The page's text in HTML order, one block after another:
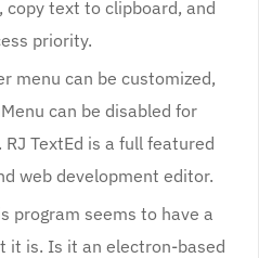
copy text to clipboard, and
priority.
menu can be customized,
can be disabled for
TextEd is a full featured
web development editor.
program seems to have a
it is. Is it an electron-based